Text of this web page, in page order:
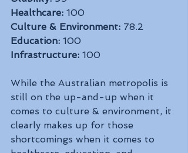
Healthcare: 100
Culture & Environment: 78.2
Education: 100
Infrastructure: 100
While the Australian metropolis is
still on the up-and-up when it
comes to culture & environment, it
clearly makes up for those
shortcomings when it comes to